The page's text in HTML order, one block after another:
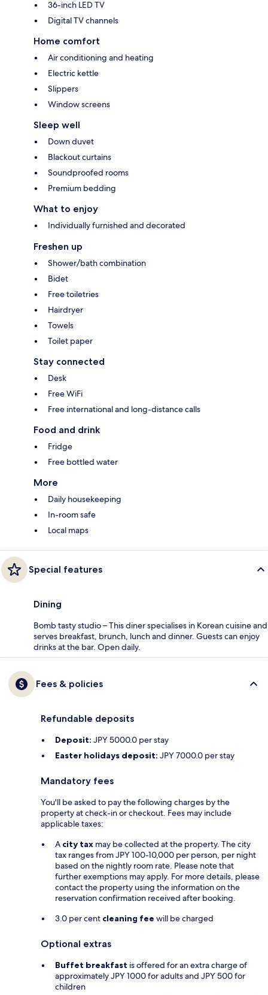
36-inch LED TV
Digital TV channels
Home comfort
Air conditioning and heating
Electric kettle
Slippers
Window screens
Sleep well
Down duvet
Blackout curtains
Soundproofed rooms
Premium bedding
What to enjoy
Individually furnished and decorated
Freshen up
Shower/bath combination
Bidet
Free toiletries
Hairdryer
Towels
Toilet paper
Stay connected
Desk
Free WiFi
Free international and long-distance calls
Food and drink
Fridge
Free bottled water
More
Daily housekeeping
In-room safe
Local maps
Special features
Dining
Bomb tasty studio – This diner specialises in Korean cuisine and
serves breakfast, brunch, lunch and dinner. Guests can enjoy
drinks at the bar. Open daily.
Fees & policies
Refundable deposits
Deposit: JPY 5000.0 per stay
Easter holidays deposit: JPY 7000.0 per stay
Mandatory fees
You'll be asked to pay the following charges by the
property at check-in or checkout. Fees may include
applicable taxes:
A city tax may be collected at the property. The city
tax ranges from JPY 100-10,000 per person, per night
based on the nightly room rate. Please note that
further exemptions may apply. For more details, please
contact the property using the information on the
reservation confirmation received after booking.
3.0 per cent cleaning fee will be charged
Optional extras
Buffet breakfast is offered for an extra charge of
approximately JPY 1000 for adults and JPY 500 for
children